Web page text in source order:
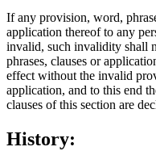
If any provision, word,
application thereof to any
invalid, such invalidity shall
phrases, clauses or
effect without the invalid
application, and to this end
clauses of this section are
History: